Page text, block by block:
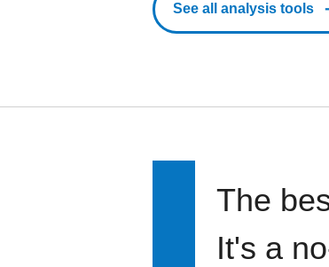
See all analysis tools
The
It's a